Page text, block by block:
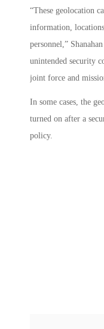
“These geolocation
information,
personnel,”
unintended security
joint force and
In some cases, the
turned on after a
policy.